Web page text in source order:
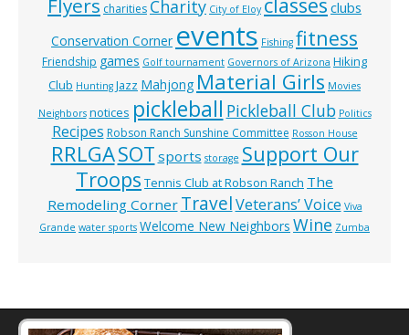
Flyers charities Charity City of Eloy clubs
Conservation Corner events Fishing fitness
Friendship games Golf tournament Governors of Arizona Hiking
Club Hunting Jazz Mahjong Material Girls Movies
Neighbors notices pickleball Pickleball Club Politics
Recipes Robson Ranch Sunshine Committee Rosson House
RRLGASOT sports storage Support Our
Troops Tennis Club at Robson Ranch The
Remodeling Corner TravelVeterans’ Voice Viva
Grande water sports Welcome New Neighbors Wine Zumba